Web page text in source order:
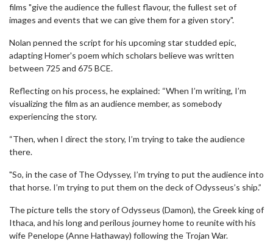
films "give the audience the fullest flavour, the fullest set of
images and events that we can give them for a given story".
Nolan penned the script for his upcoming star studded epic,
adapting Homer's poem which scholars believe was written
between 725 and 675 BCE.
Reflecting on his process, he explained: “When I’m writing, I’m
visualizing the film as an audience member, as somebody
experiencing the story.
“Then, when I direct the story, I’m trying to take the audience
there.
"So, in the case of The Odyssey, I’m trying to put the audience into
that horse. I’m trying to put them on the deck of Odysseus’s ship.”
The picture tells the story of Odysseus (Damon), the Greek king of
Ithaca, and his long and perilous journey home to reunite with his
wife Penelope (Anne Hathaway) following the Trojan War.